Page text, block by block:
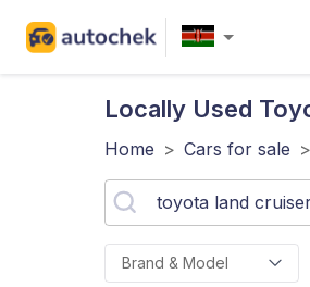
Locally Used
Home > Cars for sale >
Brand & Model